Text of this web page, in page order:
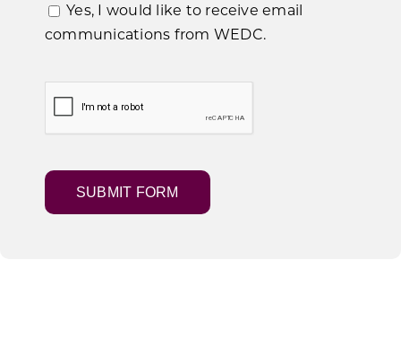
Yes, I would like to receive email
communications from WEDC.